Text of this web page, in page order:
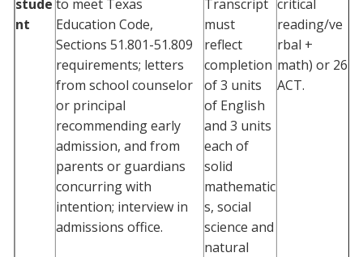
stude
nt
to meet Texas
Education Code,
Sections 51.801-51.809
requirements; letters
from school counselor
or principal
recommending early
admission, and from
parents or guardians
concurring with
intention; interview in
admissions office.
Transcript
must
reflect
completion
of 3 units
of English
and 3 units
each of
solid
mathematic
s, social
science and
natural
critical
reading/ve
rbal +
math) or 26
ACT.